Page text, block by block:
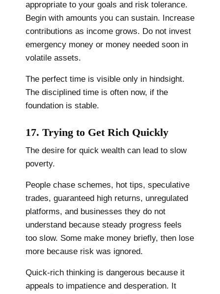
appropriate to your goals and risk tolerance.
Begin with amounts you can sustain. Increase
contributions as income grows. Do not invest
emergency money or money needed soon in
volatile assets.
The perfect time is visible only in hindsight.
The disciplined time is often now, if the
foundation is stable.
17. Trying to Get Rich Quickly
The desire for quick wealth can lead to slow
poverty.
People chase schemes, hot tips, speculative
trades, guaranteed high returns, unregulated
platforms, and businesses they do not
understand because steady progress feels
too slow. Some make money briefly, then lose
more because risk was ignored.
Quick-rich thinking is dangerous because it
appeals to impatience and desperation. It